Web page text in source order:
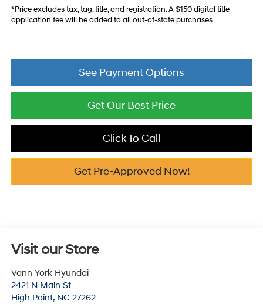
*Price excludes tax, tag, title, and registration. A $150 digital title
application fee will be added to all out-of-state purchases.
See Payment Options
Get Our Best Price
Click To Call
Get Pre-Approved Now!
Visit our Store
Vann York Hyundai
2421 N Main St
High Point, NC 27262